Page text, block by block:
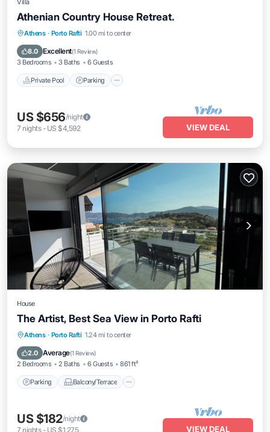
Villa
Athenian Country House Retreat.
Athens · Porto Rafti 1.00 mi to center
8.0 Excellent(1 Review)
3 Bedrooms 3 Baths 6 Guests
Private Pool Parking
Private Pool Parking
Balcony/Terrace
US $656/night
7 nights- US $4,592 VIEW DEAL
House
The Artist, Best Sea View in Porto Rafti
Athens · Porto Rafti 1.24 mi to center
2.0 Average(1 Review)
2 Bedrooms 2 Baths 6 Guests 861 ft²
Parking Balcony/Terrace
Parking Balcony/Terrace
Air Conditioner
US $182/night
7 nights- US $1,275 VIEW DEAL